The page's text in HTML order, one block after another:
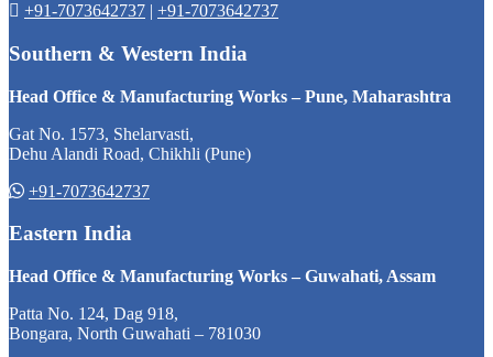
+91-7073642737 | +91-7073642737
Southern & Western India
Head Office & Manufacturing Works – Pune, Maharashtra
Gat No. 1573, Shelarvasti,
Dehu Alandi Road, Chikhli (Pune)
+91-7073642737
Eastern India
Head Office & Manufacturing Works – Guwahati, Assam
Patta No. 124, Dag 918,
Bongara, North Guwahati – 781030